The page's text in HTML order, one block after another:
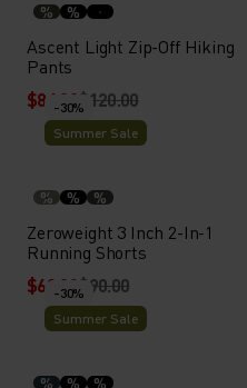
% %
Ascent Light Zip-Off Hiking
Pants
$84.00$120.00
-30%
Summer Sale
% % %
Zeroweight 3 Inch 2-In-1
Running Shorts
$63.00$90.00
-30%
Summer Sale
% % %